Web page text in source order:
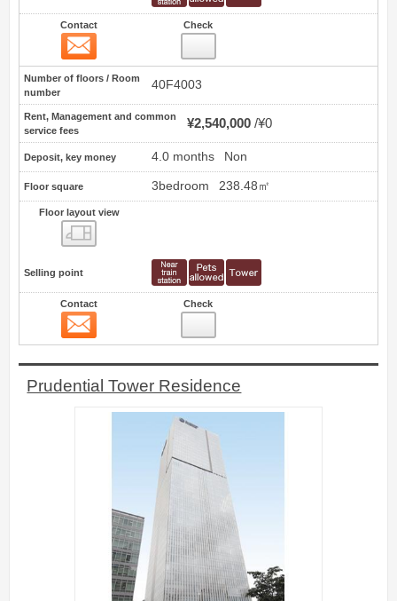
Contact Check
Number of floors / Room
number
40F4003
Rent, Management and common
service fees
¥2,540,000 ¥0
Deposit, key money 4.0 months Non
Floor square 3bedroom 238.48㎡
Floor layout view
Selling point
Contact Check
Prudential Tower Residence